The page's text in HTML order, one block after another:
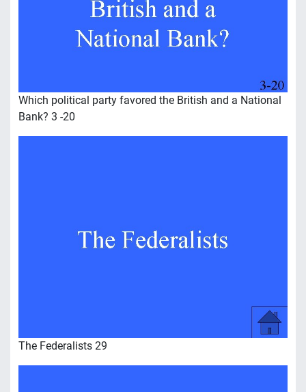
Which political party favored the British and a National
Bank? 3 -20
The Federalists 29